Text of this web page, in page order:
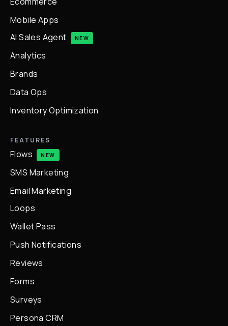
Mobile Apps
AI Sales Agent
NEW
Analytics
Brands
Data Ops
Inventory Optimization
FEATURES
Flows NEW
SMS Marketing
Email Marketing
Loops
Wallet Pass
Push Notifications
Reviews
Forms
Surveys
Persona CRM